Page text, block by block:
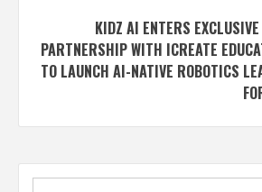
KIDZ AI ENTERS
PARTNERSHIP WITH ICREATE
TO LAUNCH AI-NATIVE ROBOTICS